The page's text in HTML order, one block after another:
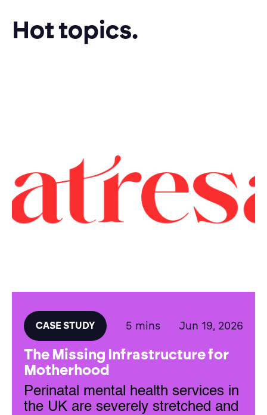
Hot topics.
CASE STUDY 5 mins Jun 19, 2026
The Missing Infrastructure for
Motherhood
Perinatal mental health services in
the UK are severely stretched and